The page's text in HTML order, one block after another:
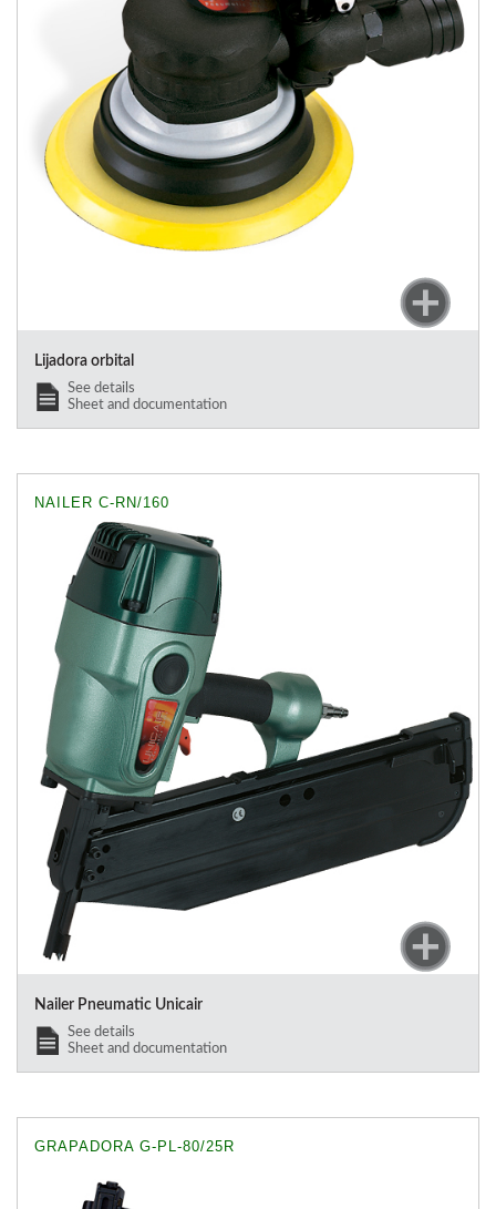
Lijadora orbital
See details
Sheet and documentation
NAILER C-RN/160
Nailer Pneumatic Unicair
See details
Sheet and documentation
GRAPADORA G-PL-80/25R